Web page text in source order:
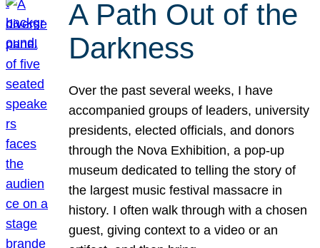
A Path Out of the
Darkness
Over the past several weeks, I have
accompanied groups of leaders, university
presidents, elected officials, and donors
through the Nova Exhibition, a pop-up
museum dedicated to telling the story of
the largest music festival massacre in
history. I often walk through with a chosen
guest, giving context to a video or an